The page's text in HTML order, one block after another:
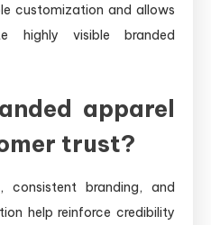
customization and allows
highly visible branded
apparel
trust?
consistent branding, and
help reinforce credibility